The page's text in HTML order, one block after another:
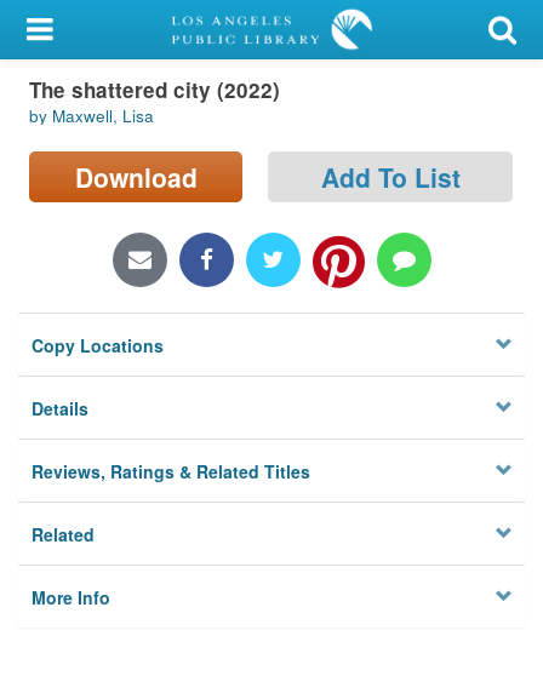
My Account
Library Card
Sign In
Locations/Hours (external
Privacy
The shattered city (2022)
by Maxwell, Lisa
Download Add To List
Copy Locations
Details
Reviews, Ratings & Related Titles
Related
More Info